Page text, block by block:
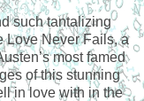
such tantalizing
Love Never Fails, a
most famed
of this stunning
in love with in the